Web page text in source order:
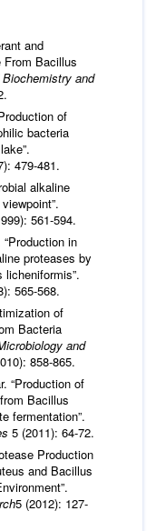
and
From Bacillus
and
of
bacteria
479-481.
alkaline
561-594.
in
proteases by
565-568.
of
Bacteria
and
858-865.
“Production of
Bacillus
fermentation”.
5 (2011): 64-72.
Production
and Bacillus
5 (2012): 127-